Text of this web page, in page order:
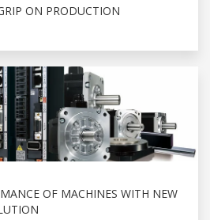
ON PRODUCTION
OF MACHINES WITH NEW